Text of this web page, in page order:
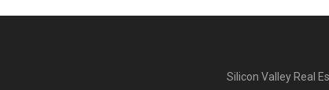
Silicon Valley Real